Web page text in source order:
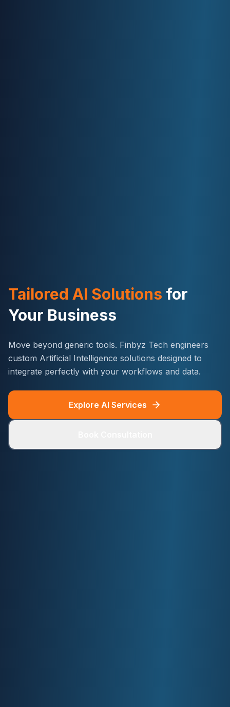
Tailored AI Solutions for
Your Business
Move beyond generic tools. Finbyz Tech engineers
custom Artificial Intelligence solutions designed to
integrate perfectly with your workflows and data.
Explore AI Services